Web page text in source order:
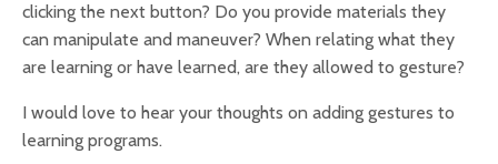
clicking the next button? Do you provide materials they
can manipulate and maneuver? When relating what they
are learning or have learned, are they allowed to gesture?
I would love to hear your thoughts on adding gestures to
learning programs.